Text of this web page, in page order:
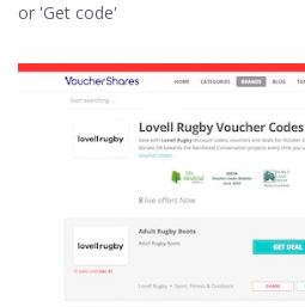
or 'Get code'